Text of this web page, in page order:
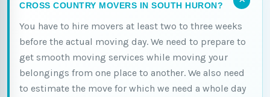
CROSS COUNTRY MOVERS IN SOUTH HURON?
You have to hire movers at least two to three weeks
before the actual moving day. We need to prepare to
get smooth moving services while moving your
belongings from one place to another. We also need
to estimate the move for which we need a whole day